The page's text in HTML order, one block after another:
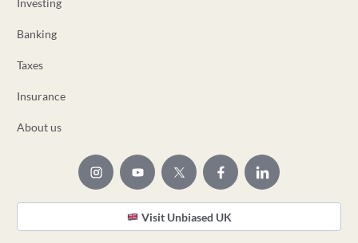
Investing
Banking
Taxes
Insurance
About us
Visit Unbiased UK